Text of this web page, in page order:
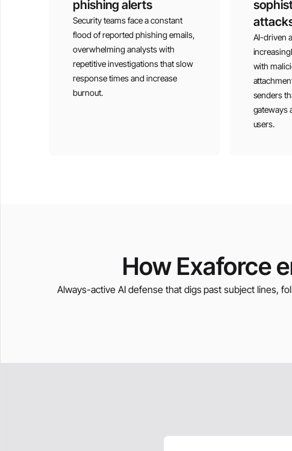
phishing alerts
Security teams face a constant
flood of reported phishing emails,
overwhelming analysts with
repetitive investigations that slow
response times and increase
burnout.
AI-driven
with
senders
gateways
users.
How Exaforce
Always-active AI defense that digs past subject lines,